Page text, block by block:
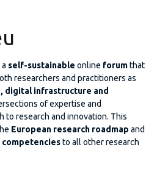
self-sustainable online forumthat
researchers and practitioners as
digital infrastructure and
of expertise and
to research and innovation. This
European research roadmap and
to all other research